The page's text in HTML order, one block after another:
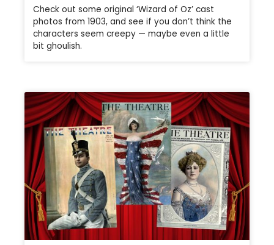
Check out some original ‘Wizard of Oz’ cast
photos from 1903, and see if you don’t think the
characters seem creepy — maybe even a little
bit ghoulish.